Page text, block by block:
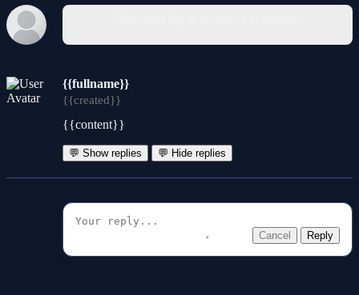
{{fullname}}
{{created}}
{{content}}
💬 Show replies 💬 Hide replies
Cancel Reply